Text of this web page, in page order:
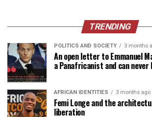
TRENDING
POLITICS AND SOCIETY 3 months
An open letter to Emmanuel
a Panafricanist and can never
AFRICAN IDENTITIES 3 months ago
Femi Longe and the
liberation